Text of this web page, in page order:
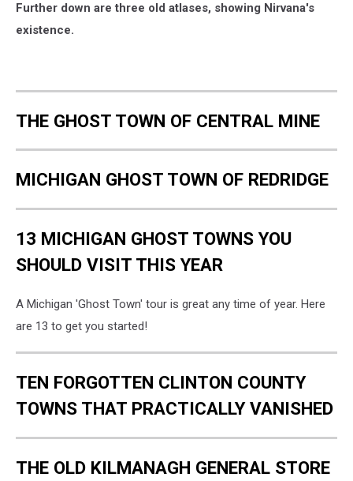
Further down are three old atlases, showing Nirvana's
existence.
THE GHOST TOWN OF CENTRAL MINE
MICHIGAN GHOST TOWN OF REDRIDGE
13 MICHIGAN GHOST TOWNS YOU
SHOULD VISIT THIS YEAR
A Michigan 'Ghost Town' tour is great any time of year. Here
are 13 to get you started!
TEN FORGOTTEN CLINTON COUNTY
TOWNS THAT PRACTICALLY VANISHED
THE OLD KILMANAGH GENERAL STORE